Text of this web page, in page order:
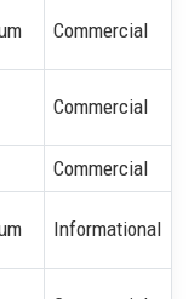
Commercial
Commercial
Commercial
Informational